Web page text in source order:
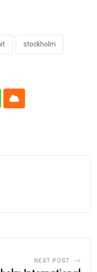
stockholm
Cloud
NEXT POST